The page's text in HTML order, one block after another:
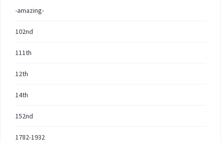
-amazing-
102nd
111th
12th
14th
152nd
1782-1932